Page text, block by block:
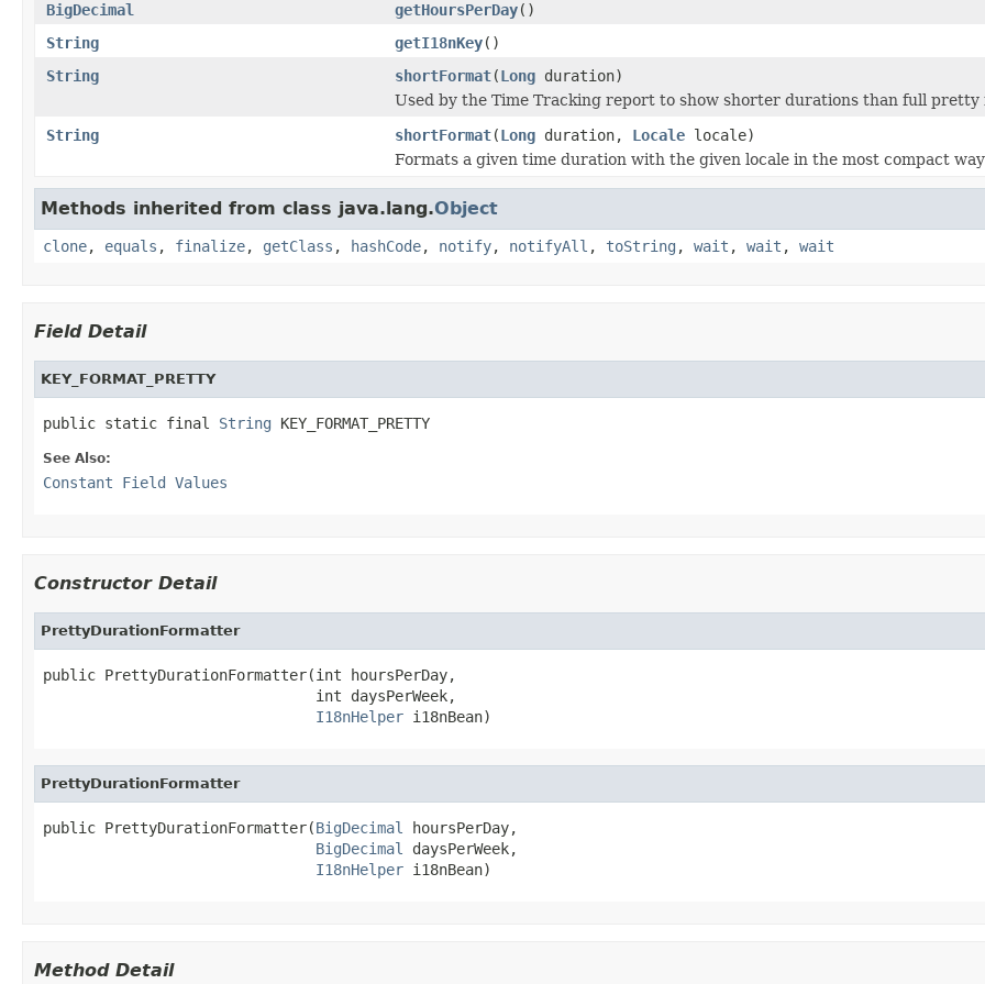
BigDecimal
getHoursPerDay()
String
getI18nKey()
String
shortFormat(Long duration)
Used by the Time Tracking report to show shorter durations than full pretty
String
shortFormat(Long duration, Locale locale)
Formats a given time duration with the given locale in the most compact
Methods inherited from class java.lang.Object
clone, equals , finalize, getClass , hashCode, notify, notifyAll , toString , wait , wait , wait
Field Detail
KEY_FORMAT_PRETTY
public static final String KEY_FORMAT_PRETTY
See Also:
Constant Field Values
Constructor Detail
PrettyDurationFormatter
public PrettyDurationFormatter(int hoursPerDay,
                               int daysPerWeek,
I18nHelper i18nBean)
PrettyDurationFormatter
public PrettyDurationFormatter(BigDecimal
hoursPerDay,
BigDecimal
daysPerWeek,
I18nHelper i18nBean)
Method Detail